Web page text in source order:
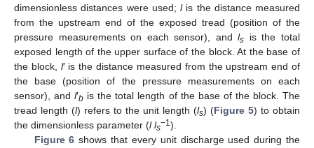
dimensionless distances were used; lis the distance measured
from the upstream end of the exposed tread (position of the
pressure measurements on each sensor), andls is the total
exposed length of the upper surface of the block. At the base of
the block, l′ is the distance measured from the upstream end of
the base (position of the pressure measurements on each
sensor), andl′b is the total length of the base of the block. The
tread length (l) refers to the unit length (ls) (Figure 5) to obtain
the dimensionless parameter (l ls−1).
Figure 6 shows that every unit discharge used during the